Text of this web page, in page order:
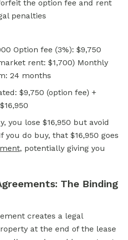
the option fee and rent
penalties
Option fee (3%): $9,750
rent: $1,700) Monthly
24 months
$9,750 (option fee) +
you lose $16,950 but avoid
do buy, that $16,950 goes
, potentially giving you
The Binding
creates a legal
at the end of the lease